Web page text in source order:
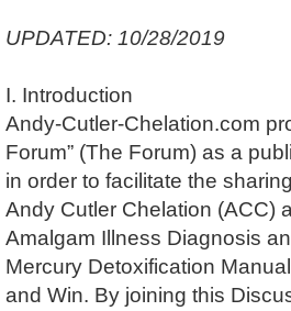
UPDATED: 10/28/2019
I. Introduction
Andy-Cutler-Chelation.com
Forum” (The Forum) as a
in order to facilitate the
Andy Cutler Chelation (ACC)
Amalgam Illness Diagnosis
Mercury Detoxification
and Win. By joining this